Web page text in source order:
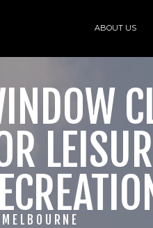
ABOUT US